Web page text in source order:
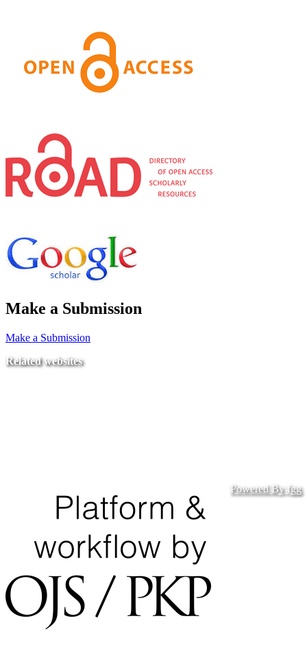
Make a Submission
Make a Submission
Related websites
Powered By fgg